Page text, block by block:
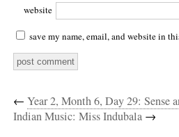
website
save my name, email, and website in
← Year 2, Month 6, Day 29:
Indian Music: Miss Indubala →